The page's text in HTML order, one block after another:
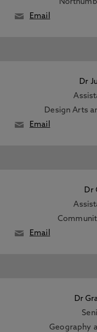
Email
Dr
Design Arts
Email
Dr
Email
Dr
Geography